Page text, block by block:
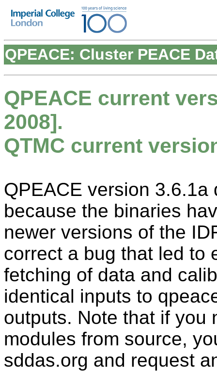
QPEACE: Cluster PEACE
QPEACE current
2008].
QTMC current
QPEACE version
because the binaries
newer versions of the
correct a bug that led to
fetching of data and
identical inputs to
outputs. Note that if you
modules from source,
sddas.org and request